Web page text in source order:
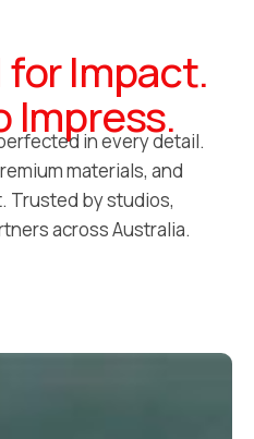
Impact.
Impress.
in every detail.
materials, and
Trusted by studios,
across Australia.